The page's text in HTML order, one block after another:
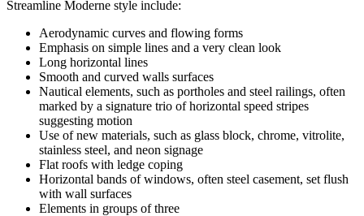
Streamline Moderne style include:
Aerodynamic curves and flowing forms
Emphasis on simple lines and a very clean look
Long horizontal lines
Smooth and curved walls surfaces
Nautical elements, such as portholes and steel railings, often
marked by a signature trio of horizontal speed stripes
suggesting motion
Use of new materials, such as glass block, chrome, vitrolite,
stainless steel, and neon signage
Flat roofs with ledge coping
Horizontal bands of windows, often steel casement, set flush
with wall surfaces
Elements in groups of three